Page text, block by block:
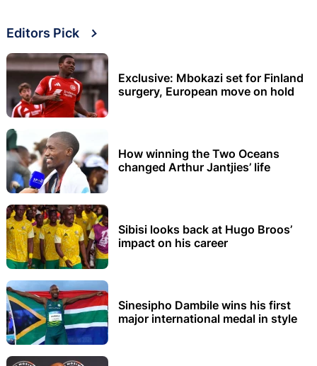
Editors Pick
Exclusive: Mbokazi set for Finland
surgery, European move on hold
How winning the Two Oceans
changed Arthur Jantjies’ life
Sibisi looks back at Hugo Broos’
impact on his career
Sinesipho Dambile wins his first
major international medal in style